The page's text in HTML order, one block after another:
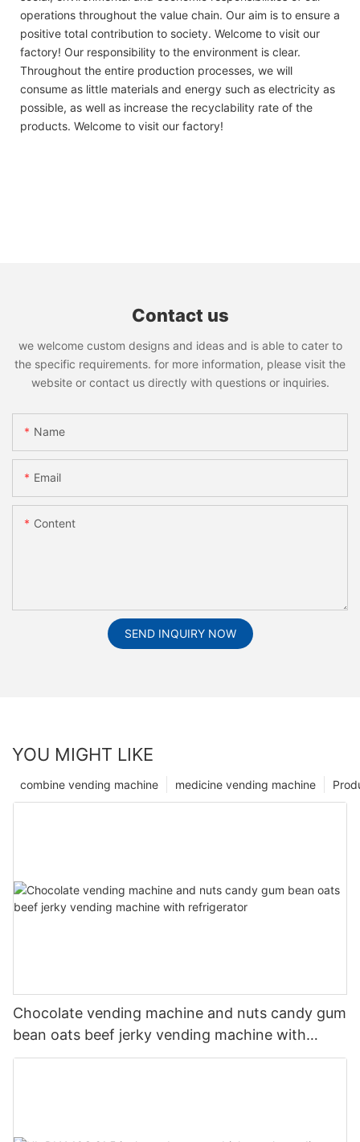
operations throughout the value chain. Our aim is to ensure a
positive total contribution to society. Welcome to visit our
factory! Our responsibility to the environment is clear.
Throughout the entire production processes, we will
consume as little materials and energy such as electricity as
possible, as well as increase the recyclability rate of the
products. Welcome to visit our factory!
Contact us
we welcome custom designs and ideas and is able to cater to
the specific requirements. for more information, please visit the
website or contact us directly with questions or inquiries.
Name
Email
Content
SEND INQUIRY NOW
YOU MIGHT LIKE
medicine vending machine
combine vending machine
Chocolate vending machine and nuts candy gum
bean oats beef jerky vending machine with
refrigerator